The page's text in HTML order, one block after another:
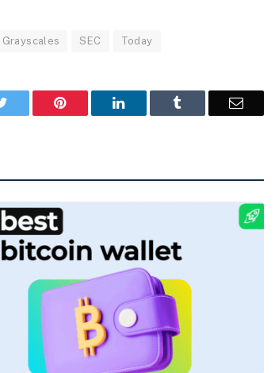
Grayscales SEC Today
Pinterest LinkedIn Email